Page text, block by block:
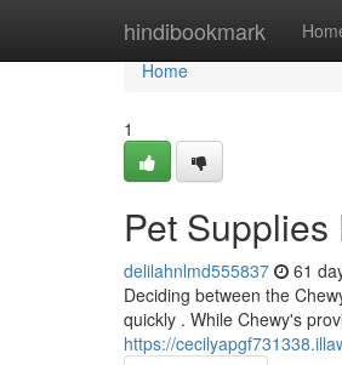
hindibookmark
Home
Home
1
Pet
delilahnlmd555837 61
Deciding between the
quickly . While Chewy's
https://